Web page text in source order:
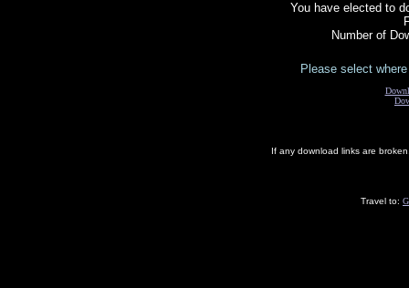
You have elected to
Number of
Please select
If any download links are
Travel to: